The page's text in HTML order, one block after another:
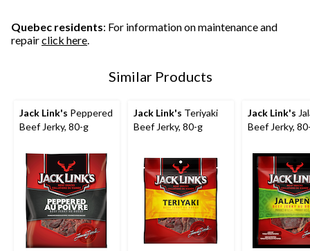
Quebec residents: For information on maintenance and
repairclick here.
Similar Products
Jack Link's Peppered
Beef Jerky, 80-g
Jack Link's Teriyaki
Beef Jerky, 80-g
Jack Link's
Beef Jerky,